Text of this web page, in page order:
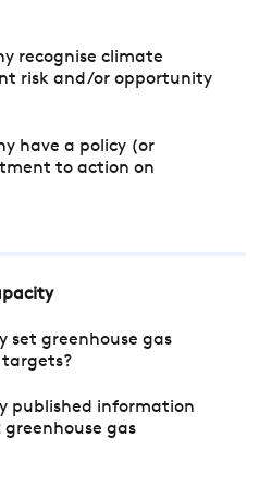
recognise climate
risk and/or opportunity
have a policy (or
to action on
set greenhouse gas
targets?
published information
greenhouse gas